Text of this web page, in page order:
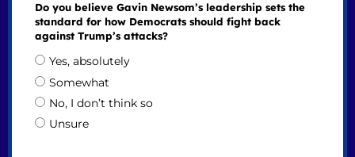
Do you believe Gavin Newsom’s leadership sets the
standard for how Democrats should fight back
against Trump’s attacks?
Yes, absolutely
Somewhat
No, I don’t think so
Unsure